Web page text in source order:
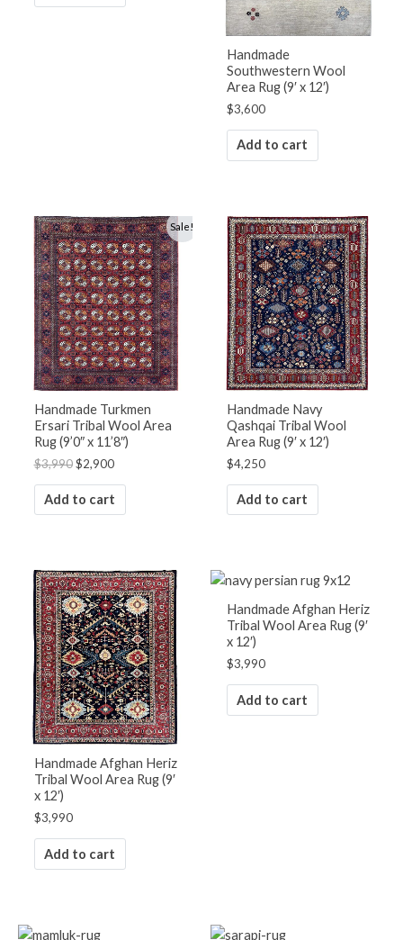
Handmade
Southwestern Wool
Area Rug (9′ x 12′)
$3,600
Add to cart
Sale!
Handmade Turkmen
Ersari Tribal Wool Area
Rug (9’0″ x 11’8″)
$3,990
Original
price
was:
$3,990.
$2,900
Current
price
is:
$2,900.
Add to cart
Handmade Navy
Qashqai Tribal Wool
Area Rug (9′ x 12′)
$4,250
Add to cart
Handmade Afghan Heriz
Tribal Wool Area Rug (9′
x 12′)
$3,990
Add to cart
Handmade Afghan Heriz
Tribal Wool Area Rug (9′
x 12′)
$3,990
Add to cart